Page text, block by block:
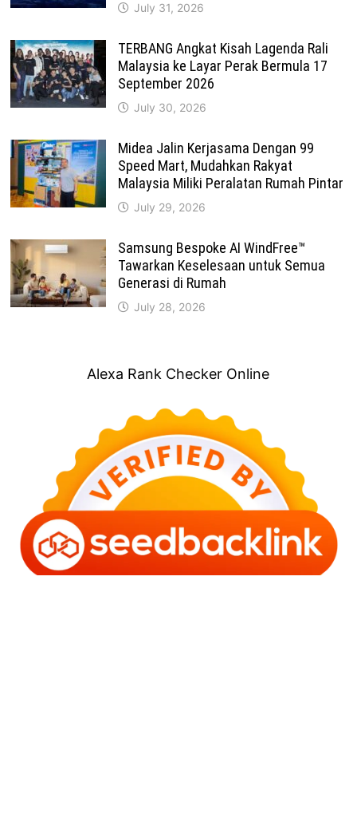
July 31, 2026
TERBANG Angkat Kisah Lagenda Rali
Malaysia ke Layar Perak Bermula 17
September 2026
July 30, 2026
Midea Jalin Kerjasama Dengan 99
Speed Mart, Mudahkan Rakyat
Malaysia Miliki Peralatan Rumah Pintar
July 29, 2026
Samsung Bespoke AI WindFree™
Tawarkan Keselesaan untuk Semua
Generasi di Rumah
July 28, 2026
Alexa Rank Checker Online